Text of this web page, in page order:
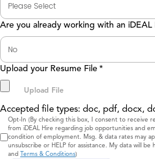
Are you already working with an iDEAL
Upload your Resume File *
Accepted file types: doc, pdf, docx,
Consent
Opt-In (By checking this box, I consent to receive
from iDEAL Hire regarding job opportunities and
condition of employment. Msg. & data rates may
unsubscribe or HELP for assistance. My data will
and Terms & Conditions)